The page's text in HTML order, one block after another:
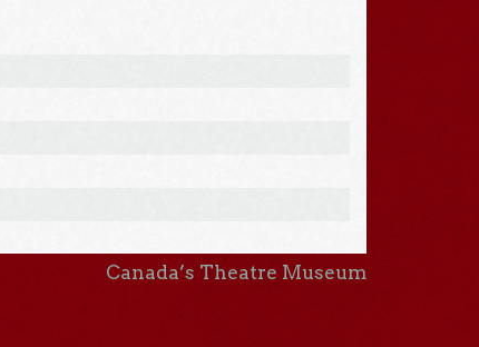
Canada’s Theatre Museum